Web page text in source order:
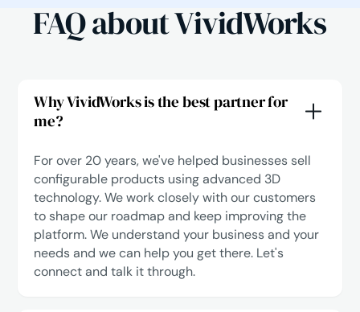
FAQ about VividWorks
Why VividWorks is the best partner for
me?
For over 20 years, we've helped businesses sell
configurable products using advanced 3D
technology. We work closely with our customers
to shape our roadmap and keep improving the
platform. We understand your business and your
needs and we can help you get there. Let's
connectand talk it through.